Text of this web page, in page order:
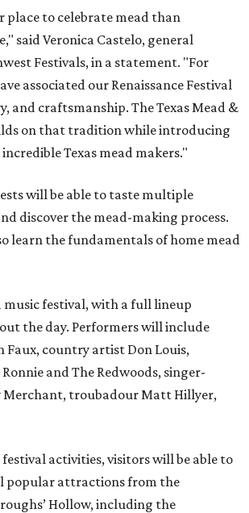
place to celebrate mead than
said Veronica Castelo, general
Festivals, in a statement. "For
associated our Renaissance Festival
and craftsmanship. The Texas Mead &
on that tradition while introducing
Texas mead makers."
will be able to taste multiple
discover the mead-making process.
learn the fundamentals of home mead
music festival, with a full lineup
the day. Performers will include
Faux, country artist Don Louis,
and The Redwoods, singer-
Merchant, troubadour Matt Hillyer,
activities, visitors will be able to
popular attractions from the
Hollow, including the